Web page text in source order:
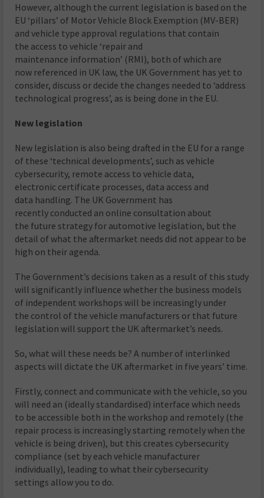
However, although the current legislation is based on the
EU ‘pillars’ of Motor Vehicle Block Exemption (MV-BER)
and vehicle type approval regulations that contain
the access to vehicle ‘repair and
maintenance information’ (RMI), both of which are
now referenced in UK law, the UK Government has yet to
consider, discuss or decide the changes needed to ‘address
technological progress’, as is being done in the EU.
New legislation
New legislation is also being drafted in the EU for a range
of these ‘technical developments’, such as vehicle
cybersecurity, remote access to vehicle data,
electronic certificate processes, data access and
data handling. The UK Government has
recently conducted an online consultation about
the future strategy for automotive legislation, but the
detail of what the aftermarket needs did not appear to be
high on their agenda.
The Government’s decisions taken as a result of this study
will significantly influence whether the business models
of independent workshops will be increasingly under
the control of the vehicle manufacturers or that future
legislation will support the UK aftermarket’s needs.
So, what will these needs be? A number of interlinked
aspects will dictate the UK aftermarket in five years’ time.
Firstly, connect and communicate with the vehicle, so you
will need an (ideally standardised) interface which needs
to be accessible both in the workshop and remotely (the
repair process is increasingly starting remotely when the
vehicle is being driven), but this creates cybersecurity
compliance (set by each vehicle manufacturer
individually), leading to what their cybersecurity
settings allow you to do.